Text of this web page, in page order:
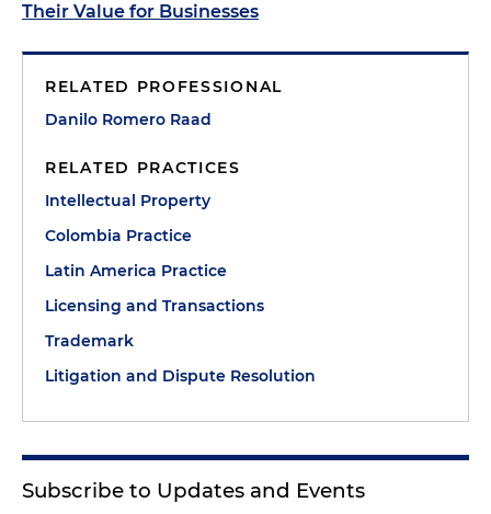
Their Value for Businesses
RELATED PROFESSIONAL
Danilo Romero Raad
RELATED PRACTICES
Intellectual Property
Colombia Practice
Latin America Practice
Licensing and Transactions
Trademark
Litigation and Dispute Resolution
Subscribe to Updates and Events